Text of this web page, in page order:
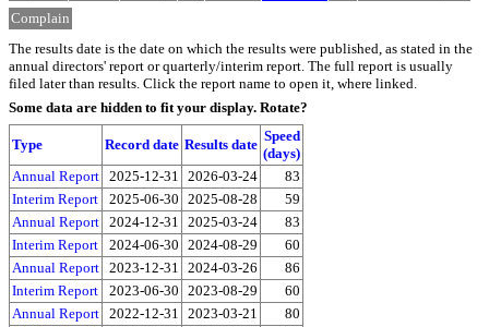
Complain
The results date is the date on which the results were published, as stated in the
annual directors' report or quarterly/interim report. The full report is usually
filed later than results. Click the report name to open it, where linked.
Some data are hidden to fit your display. Rotate?
Type Record date Results date
Speed
(days)
Annual Report 2025-12-31 2026-03-24
83
Interim Report
2025-06-30 2025-08-28
59
Annual Report 2024-12-31 2025-03-24
83
Interim Report
2024-06-30 2024-08-29
60
Annual Report 2023-12-31 2024-03-26
86
Interim Report
2023-06-30 2023-08-29
60
Annual Report 2022-12-31 2023-03-21
80